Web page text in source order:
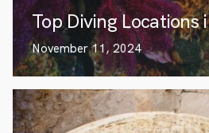
Top Diving Locations
November 11, 2024